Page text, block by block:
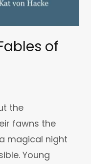
of
the
fawns the
magical night
Young